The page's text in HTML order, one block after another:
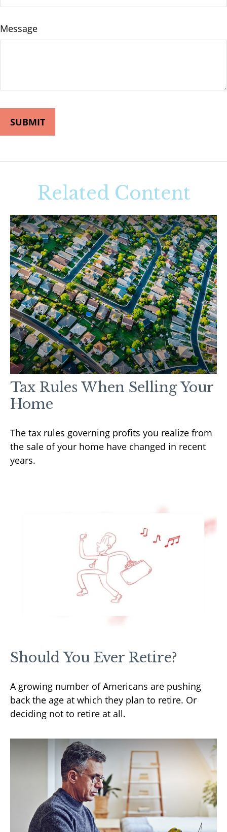
Message
Related Content
Tax Rules When Selling Your
Home
The tax rules governing profits you realize from
the sale of your home have changed in recent
years.
Should You Ever Retire?
A growing number of Americans are pushing
back the age at which they plan to retire. Or
deciding not to retire at all.